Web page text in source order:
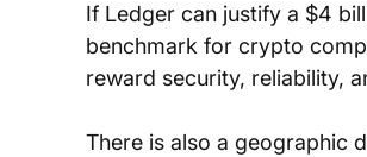
If Ledger can justify a $4
benchmark for crypto
reward security, reliability,
There is also a geographic